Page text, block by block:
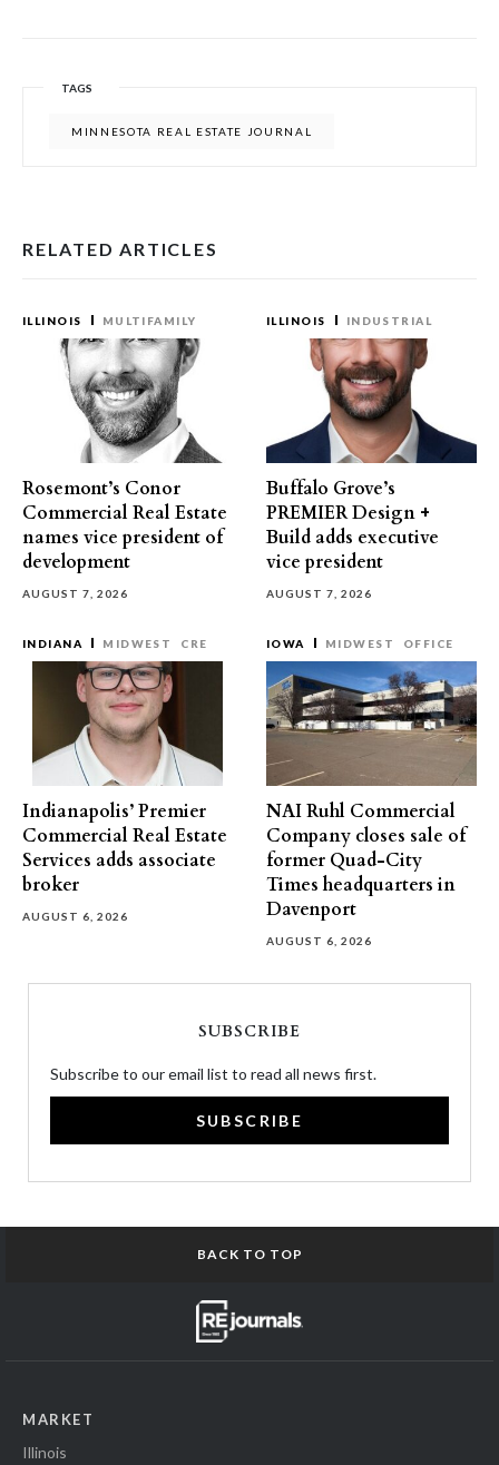
TAGS
MINNESOTA REAL ESTATE JOURNAL
RELATED ARTICLES
ILLINOIS MULTIFAMILY
Rosemont’s Conor
Commercial Real Estate
names vice president of
development
AUGUST 7, 2026
ILLINOIS INDUSTRIAL
Buffalo Grove’s
PREMIER Design +
Build adds executive
vice president
AUGUST 7, 2026
INDIANA MIDWEST CRE
Indianapolis’ Premier
Commercial Real Estate
Services adds associate
broker
AUGUST 6, 2026
IOWA MIDWEST OFFICE
NAI Ruhl Commercial
Company closes sale of
former Quad-City
Times headquarters in
Davenport
AUGUST 6, 2026
SUBSCRIBE
Subscribe to our email list to read all news first.
SUBSCRIBE
BACK TO TOP
MARKET
Illinois